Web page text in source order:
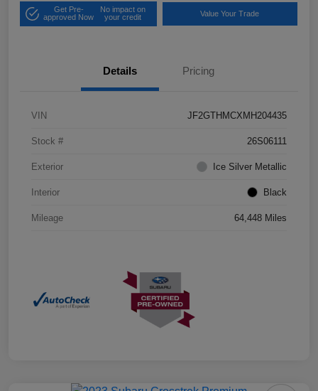
Get Pre-
approved Now
No impact on
your credit
Value Your Trade
Details Pricing
VIN JF2GTHMCXMH204435
Stock # 26S06111
Exterior Ice Silver Metallic
Interior Black
Mileage 64,448 Miles